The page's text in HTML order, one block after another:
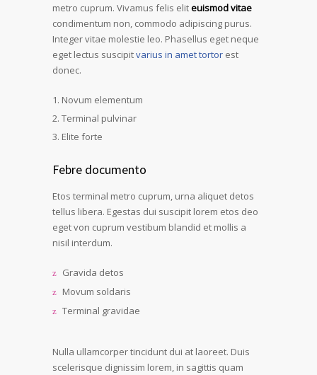
metro cuprum. Vivamus felis eliteuismod vitae
condimentum non, commodo adipiscing purus.
Integer vitae molestie leo. Phasellus eget neque
eget lectus suscipitvarius in amet tortor est
donec.
Novum elementum
Terminal pulvinar
Elite forte
Febre documento
Etos terminal metro cuprum, urna aliquet detos
tellus libera. Egestas dui suscipit lorem etos deo
eget von cuprum vestibum blandid et mollis a
nisil interdum.
Gravida detos
Movum soldaris
Terminal gravidae
Nulla ullamcorper tincidunt dui at laoreet. Duis
scelerisque dignissim lorem, in sagittis quam